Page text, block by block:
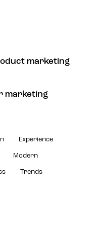
marketing
marketing
Experience
Modern
Trends